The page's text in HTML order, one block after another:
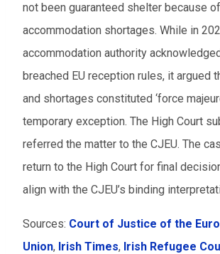
not been guaranteed shelter because of
accommodation shortages. While in
accommodation authority
breached EU reception rules, it argued
and shortages constituted ‘force
temporary exception. The High Court
referred the matter to the CJEU. The
return to the High Court for final
align with the CJEU’s binding
Sources: Court of Justice of the
Union, Irish Times, Irish Refugee